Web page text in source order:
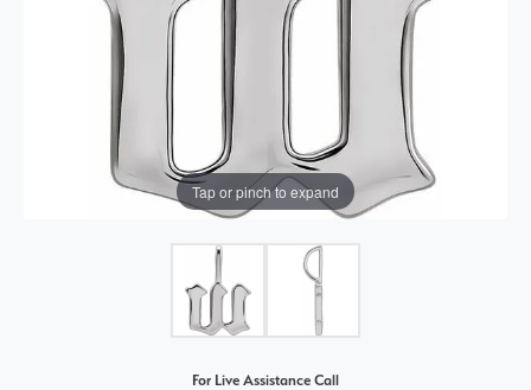
Tap or pinch to expand
For Live Assistance Call